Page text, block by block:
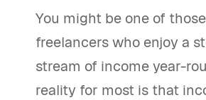
You might be one of
freelancers who enjoy a
stream of income year-
reality for most is that